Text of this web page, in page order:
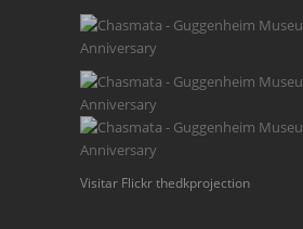
Visitar Flickr thedkprojection